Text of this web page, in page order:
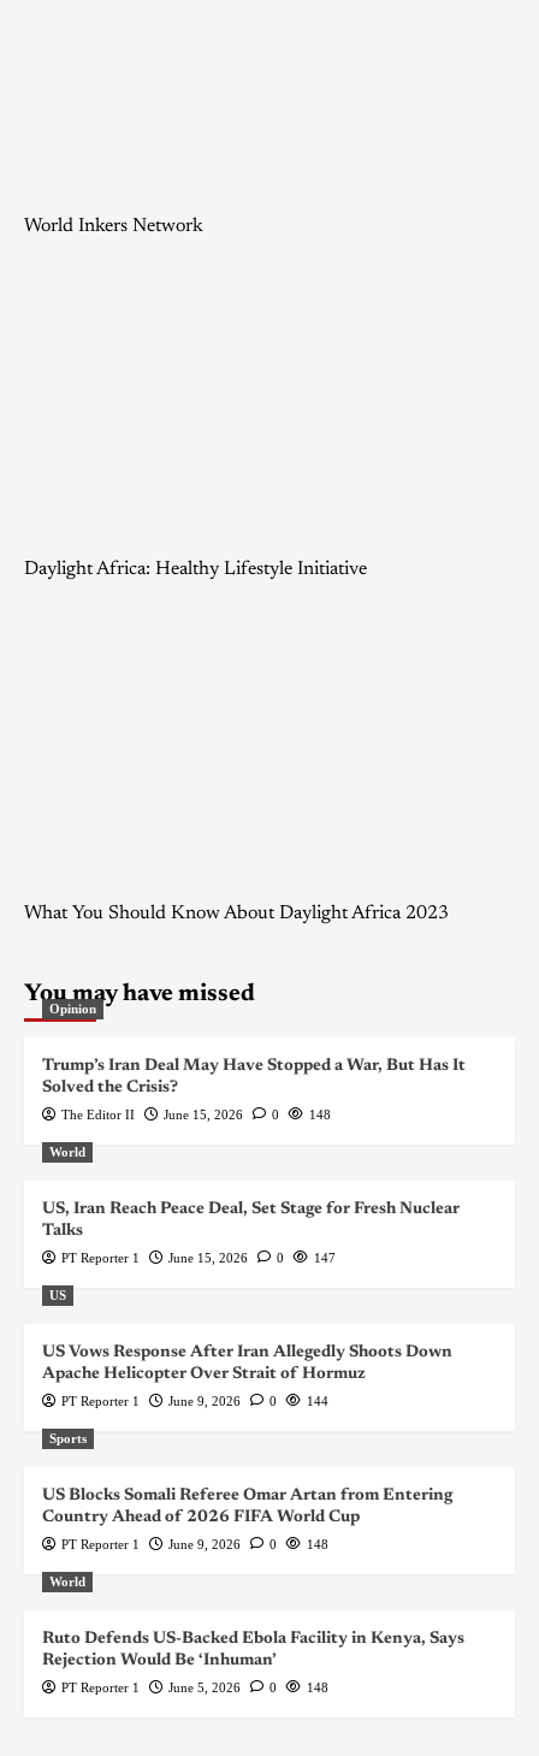
World Inkers Network
Daylight Africa: Healthy Lifestyle Initiative
What You Should Know About Daylight Africa 2023
You may have missed
Opinion
Trump’s Iran Deal May Have Stopped a War, But Has It
Solved the Crisis?
The Editor II June 15, 2026 0 148
World
US, Iran Reach Peace Deal, Set Stage for Fresh Nuclear
Talks
PT Reporter 1 June 15, 2026 0 147
US
US Vows Response After Iran Allegedly Shoots Down
Apache Helicopter Over Strait of Hormuz
PT Reporter 1 June 9, 2026 0 144
Sports
US Blocks Somali Referee Omar Artan from Entering
Country Ahead of 2026 FIFA World Cup
PT Reporter 1 June 9, 2026 0 148
World
Ruto Defends US-Backed Ebola Facility in Kenya, Says
Rejection Would Be ‘Inhuman’
PT Reporter 1 June 5, 2026 0 148